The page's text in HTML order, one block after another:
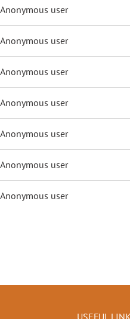
Anonymous user
Anonymous user
Anonymous user
Anonymous user
Anonymous user
Anonymous user
Anonymous user
USEFUL